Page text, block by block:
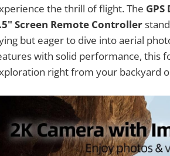
the thrill of flight. The
Screen Remote Controller
but eager to dive into aerial
with solid performance, this
right from your backyard